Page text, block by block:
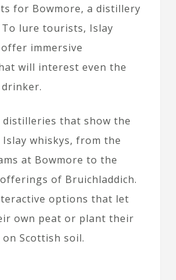
for Bowmore, a distillery
lure tourists, Islay
immersive
will interest even the
drinker.
that show the
whiskys, from the
at Bowmore to the
of Bruichladdich.
options that let
own peat or plant their
Scottish soil.